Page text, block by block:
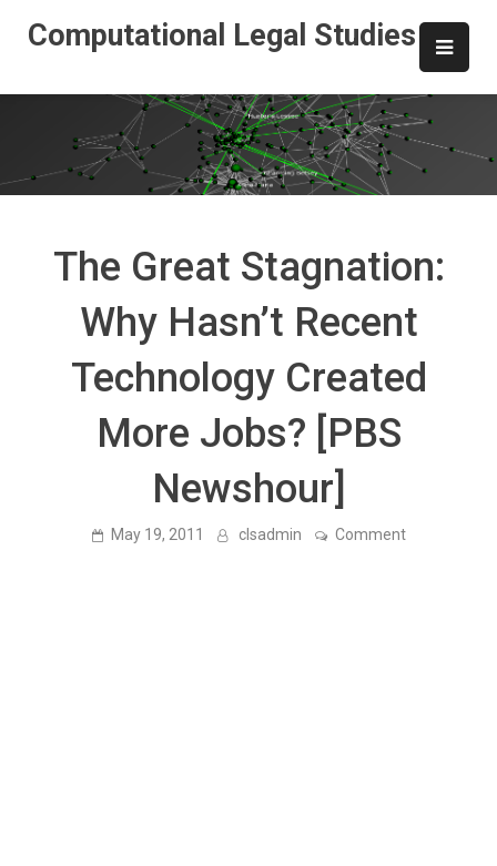
Computational Legal Studies
The Great Stagnation:
Why Hasn’t Recent
Technology Created
More Jobs? [PBS
Newshour]
May 19, 2011 clsadmin Commenton